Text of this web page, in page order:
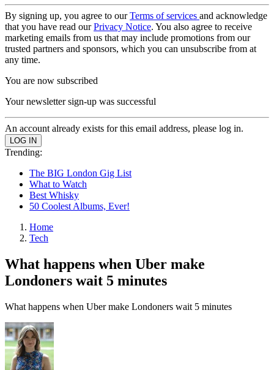
By signing up, you agree to ourTerms of services and acknowledge
that you have read ourPrivacy Notice. You also agree to receive
marketing emails from us that may include promotions from our
trusted partners and sponsors, which you can unsubscribe from at
any time.
You are now subscribed
Your newsletter sign-up was successful
An account already exists for this email address, please log in.
Trending:
The BIG London Gig List
What to Watch
Best Whisky
50 Coolest Albums, Ever!
Home
Tech
What happens when Uber make
Londoners wait 5 minutes
What happens when Uber make Londoners wait 5 minutes